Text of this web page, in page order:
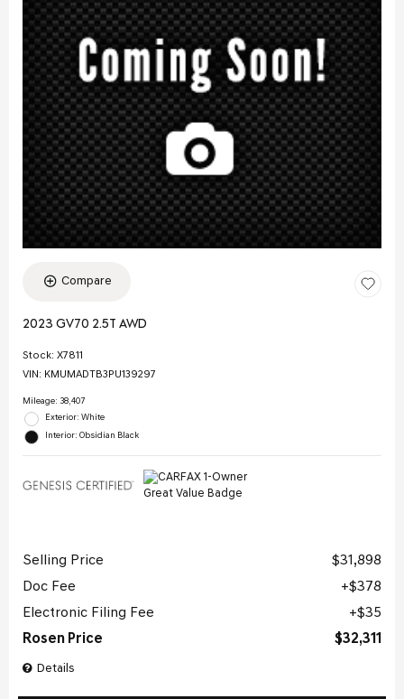
Compare
2023 GV70 2.5T AWD
Stock: X7811
VIN: KMUMADTB3PU139297
Mileage: 38,407
Exterior: White
Interior: Obsidian Black
Details
Selling Price
$31,898
Doc Fee
$378
Electronic Filing Fee
$35
Rosen Price
$32,311